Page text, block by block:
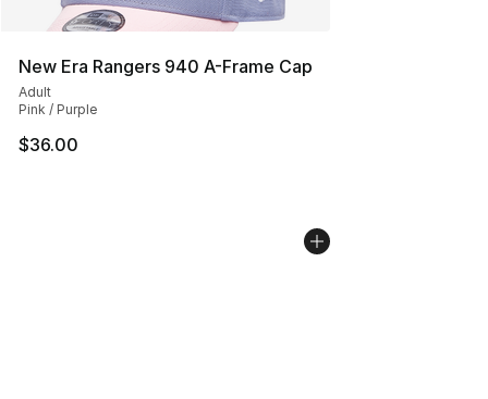
New Era Rangers 940 A-Frame Cap
Adult
Pink / Purple
$36.00